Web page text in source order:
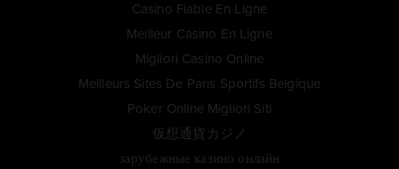
Casino Fiable En Ligne
Meilleur Casino En Ligne
Migliori Casino Online
Meilleurs Sites De Paris Sportifs Belgique
Poker Online Migliori Siti
仮想通貨カジノ
зарубежные казино онлайн